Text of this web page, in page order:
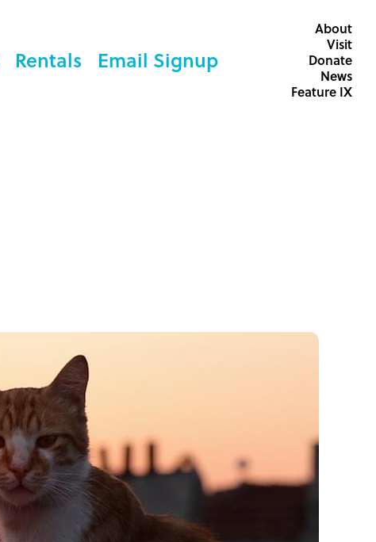
Rentals Email Signup
About
Visit
Donate
News
Feature IX